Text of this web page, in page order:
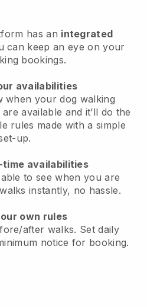
has an integrated
can keep an eye on your
bookings.
availabilities
when your dog walking
available and it’ll do the
rules made with a simple
up.
time availabilities
to see when you are
instantly, no hassle.
own rules
after walks. Set daily
notice for booking.